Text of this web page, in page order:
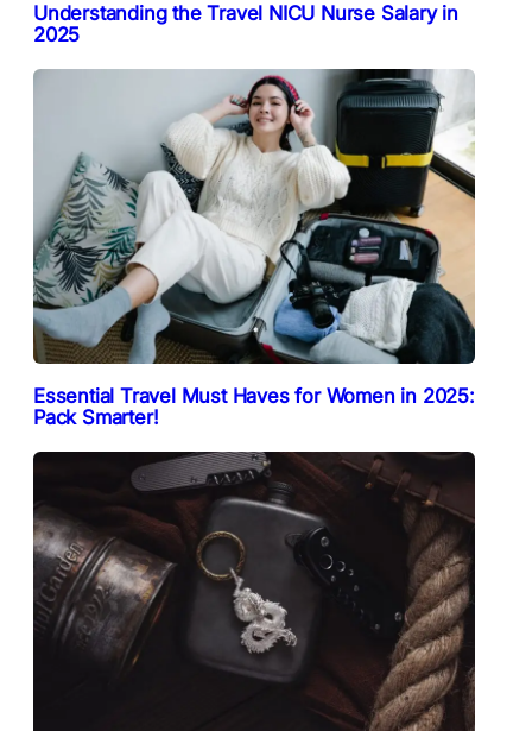
Understanding the Travel NICU Nurse Salary in
2025
Essential Travel Must Haves for Women in 2025:
Pack Smarter!